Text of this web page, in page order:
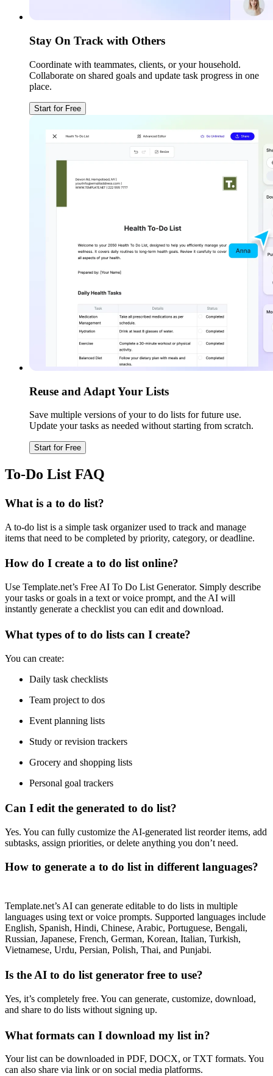
Stay On Track with Others
Coordinate with teammates, clients, or your household.
Collaborate on shared goals and update task progress in one
place.
Start for Free
Reuse and Adapt Your Lists
Save multiple versions of your to do lists for future use.
Update your tasks as needed without starting from scratch.
Start for Free
To-Do List FAQ
What is a to do list?
A to-do list is a simple task organizer used to track and manage
items that need to be completed by priority, category, or deadline.
How do I create a to do list online?
Use Template.net’s Free AI To Do List Generator. Simply describe
your tasks or goals in a text or voice prompt, and the AI will
instantly generate a checklist you can edit and download.
What types of to do lists can I create?
You can create:
Daily task checklists
Team project to dos
Event planning lists
Study or revision trackers
Grocery and shopping lists
Personal goal trackers
Can I edit the generated to do list?
Yes. You can fully customize the AI-generated list reorder items, add
subtasks, assign priorities, or delete anything you don’t need.
How to generate a to do list in different languages?
Template.net’s AI can generate editable to do lists in multiple
languages using text or voice prompts. Supported languages include
English, Spanish, Hindi, Chinese, Arabic, Portuguese, Bengali,
Russian, Japanese, French, German, Korean, Italian, Turkish,
Vietnamese, Urdu, Persian, Polish, Thai, and Punjabi.
Is the AI to do list generator free to use?
Yes, it’s completely free. You can generate, customize, download,
and share to do lists without signing up.
What formats can I download my list in?
Your list can be downloaded in PDF, DOCX, or TXT formats. You
can also share via link or on social media platforms.